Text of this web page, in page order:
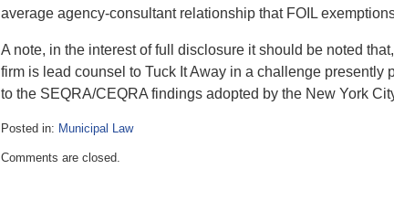
average agency-consultant relationship that FOIL
A note, in the interest of full disclosure it should be noted
firm is lead counsel to Tuck It Away in a challenge presently
to the SEQRA/CEQRA findings adopted by the New York
Posted in: Municipal Law
July
Comments are closed.